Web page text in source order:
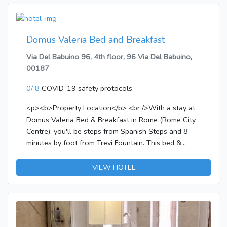
Domus Valeria Bed and Breakfast
Via Del Babuino 96, 4th floor, 96 Via Del Babuino,
00187
0/ 8 COVID-19 safety protocols
<p><b>Property Location</b> <br />With a stay at
Domus Valeria Bed & Breakfast in Rome (Rome City
Centre), you'll be steps from Spanish Steps and 8
minutes by foot from Trevi Fountain. This bed &
0.4 mi (0.6 km) from Piazza del Popolo.</p><p>
<b>Rooms</b> <br />Make yourself at home in one
have hair dryers and slippers. Conveniences include
safes and coffee/tea makers.</p><p>
<b>Amenities</b> <br />Take in the views from a
VIEW HOTEL